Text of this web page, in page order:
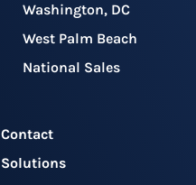
Washington, DC
West Palm Beach
National Sales
Contact
Solutions